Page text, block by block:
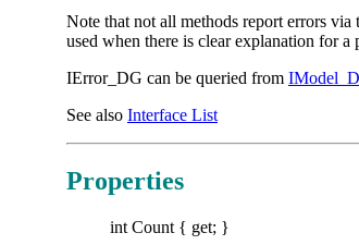
Note that not all methods report errors
used when there is clear explanation for
IError_DG can be queried from
See also Interface List
Properties
int Count { get; }